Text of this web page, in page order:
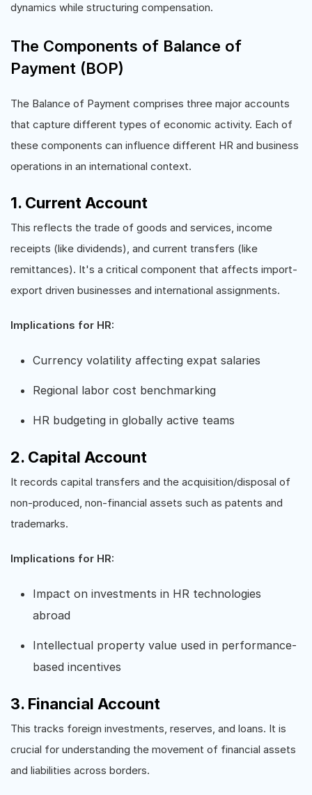
dynamics while structuring compensation.
The Components of Balance of
Payment (BOP)
The Balance of Payment comprises three major accounts
that capture different types of economic activity. Each of
these components can influence different HR and business
operations in an international context.
1. Current Account
This reflects the trade of goods and services, income
receipts (like dividends), and current transfers (like
remittances). It's a critical component that affects import-
export driven businesses and international assignments.
Implications for HR:
Currency volatility affecting expat salaries
Regional labor cost benchmarking
HR budgeting in globally active teams
2. Capital Account
It records capital transfers and the acquisition/disposal of
non-produced, non-financial assets such as patents and
trademarks.
Implications for HR:
Impact on investments in HR technologies
abroad
Intellectual property value used in performance-
based incentives
3. Financial Account
This tracks foreign investments, reserves, and loans. It is
crucial for understanding the movement of financial assets
and liabilities across borders.